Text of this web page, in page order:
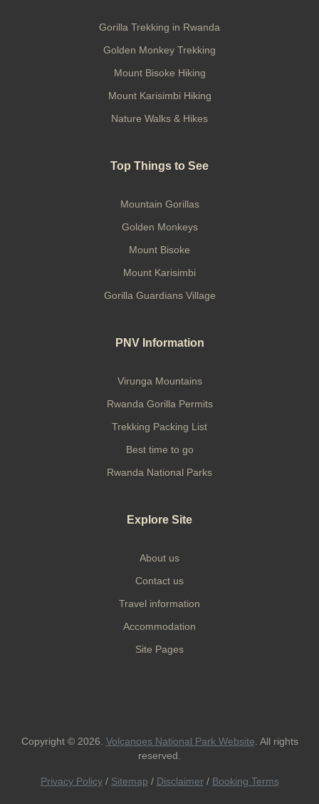
Gorilla Trekking in Rwanda
Golden Monkey Trekking
Mount Bisoke Hiking
Mount Karisimbi Hiking
Nature Walks & Hikes
Top Things to See
Mountain Gorillas
Golden Monkeys
Mount Bisoke
Mount Karisimbi
Gorilla Guardians Village
PNV Information
Virunga Mountains
Rwanda Gorilla Permits
Trekking Packing List
Best time to go
Rwanda National Parks
Explore Site
About us
Contact us
Travel information
Accommodation
Site Pages
Copyright © 2026. Volcanoes National Park Website . All rights
reserved.
Privacy Policy/ Sitemap / Disclaimer/ Booking Terms